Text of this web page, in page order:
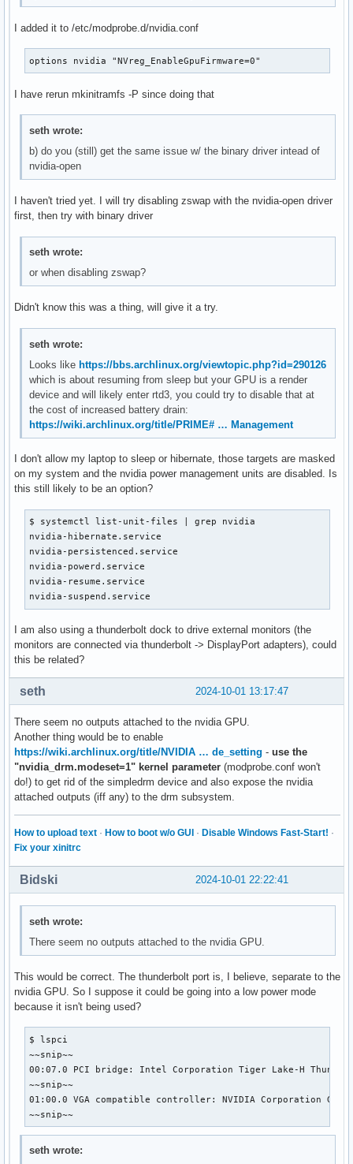
Sep 27 08:33:29 4TELLT129 kernel:
Sep 27 08:33:29 4TELLT129 kernel:
Sep 27 08:33:29 4TELLT129 kernel:
Sep 27 08:33:29 4TELLT129 kernel:  ? __pfx_kthread+0x10/
Sep 27 08:33:29 4TELLT129 kernel:  ret_from_fork+0x31/0x50
Sep 27 08:33:29 4TELLT129 kernel:  ? __pfx_kthread+0x10/
Sep 27 08:33:29 4TELLT129 kernel:  ret_from_fork_asm+0x1a/
Sep 27 08:33:29 4TELLT129 kernel:  </TASK>
Sep 27 08:33:29 4TELLT129 kernel: ---[ end trace
I added it to /etc/modprobe.d/nvidia.conf
options nvidia "NVreg_EnableGpuFirmware=0"
I have rerun mkinitramfs -P since doing that
seth wrote:
b) do you (still) get the same issue w/ the binary driver intead of
nvidia-open
I haven't tried yet. I will try disabling zswap with the nvidia-open driver
first, then try with binary driver
seth wrote:
or when disabling zswap?
Didn't know this was a thing, will give it a try.
seth wrote:
Looks likehttps://bbs.archlinux.org/viewtopic.php?id=290126
which is about resuming from sleep but your GPU is a render
device and will likely enter rtd3, you could try to disable that at
the cost of increased battery drain:
https://wiki.archlinux.org/title/PRIME# … Management
I don't allow my laptop to sleep or hibernate, those targets are masked
on my system and the nvidia power management units are disabled. Is
this still likely to be an option?
$ systemctl list-unit-files | grep nvidia
nvidia-hibernate.service
nvidia-persistenced.service
nvidia-powerd.service
nvidia-resume.service
nvidia-suspend.service
I am also using a thunderbolt dock to drive external monitors (the
monitors are connected via thunderbolt -> DisplayPort adapters), could
this be related?
2024-10-01 13:17:47
seth
There seem no outputs attached to the nvidia GPU.
Another thing would be to enable
https://wiki.archlinux.org/title/NVIDIA … de_setting - use the
"nvidia_drm.modeset=1" kernel parameter (modprobe.conf won't
do!) to get rid of the simpledrm device and also expose the nvidia
attached outputs (iff any) to the drm subsystem.
How to upload text · How to boot w/o GUI · Disable Windows Fast-Start! ·
Fix your xinitrc
2024-10-01 22:22:41
Bidski
seth wrote:
There seem no outputs attached to the nvidia GPU.
This would be correct. The thunderbolt port is, I believe, separate to the
nvidia GPU. So I suppose it could be going into a low power mode
because it isn't being used?
$ lspci
~~snip~~
00:07.0 PCI bridge: Intel Corporation Tiger Lake-H
~~snip~~
01:00.0 VGA compatible controller: NVIDIA Corporation
~~snip~~
seth wrote: